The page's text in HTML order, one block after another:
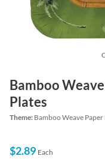
Bamboo
Plates
Theme: Bamboo Weave Paper
$2.89 Each